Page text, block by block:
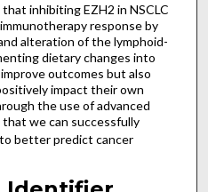
inhibiting EZH2 in NSCLC
response by
alteration of the lymphoid-
dietary changes into
outcomes but also
impact their own
the use of advanced
we can successfully
better predict cancer